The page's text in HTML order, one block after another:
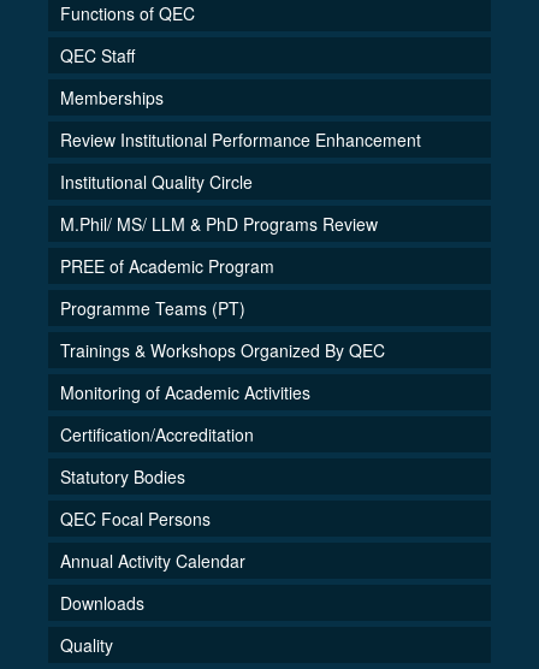
Functions of QEC
QEC Staff
Memberships
Review Institutional Performance Enhancement
Institutional Quality Circle
M.Phil/ MS/ LLM & PhD Programs Review
PREE of Academic Program
Programme Teams (PT)
Trainings & Workshops Organized By QEC
Monitoring of Academic Activities
Certification/Accreditation
Statutory Bodies
QEC Focal Persons
Annual Activity Calendar
Downloads
Quality